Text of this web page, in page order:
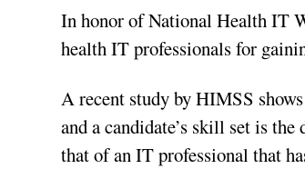
In honor of National Health IT
health IT professionals for
A recent study by HIMSS
and a candidate’s skill set is
that of an IT professional that